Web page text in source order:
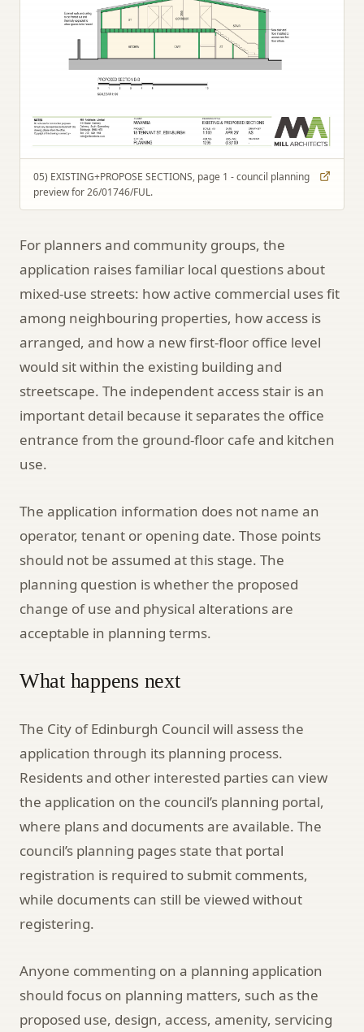
05) EXISTING+PROPOSE SECTIONS, page 1 - council planning
preview for 26/01746/FUL.
For planners and community groups, the
application raises familiar local questions about
mixed-use streets: how active commercial uses fit
among neighbouring properties, how access is
arranged, and how a new first-floor office level
would sit within the existing building and
streetscape. The independent access stair is an
important detail because it separates the office
entrance from the ground-floor cafe and kitchen
use.
The application information does not name an
operator, tenant or opening date. Those points
should not be assumed at this stage. The
planning question is whether the proposed
change of use and physical alterations are
acceptable in planning terms.
What happens next
The City of Edinburgh Council will assess the
application through its planning process.
Residents and other interested parties can view
the application on the council’s planning portal,
where plans and documents are available. The
council’s planning pages state that portal
registration is required to submit comments,
while documents can still be viewed without
registering.
Anyone commenting on a planning application
should focus on planning matters, such as the
proposed use, design, access, amenity, servicing